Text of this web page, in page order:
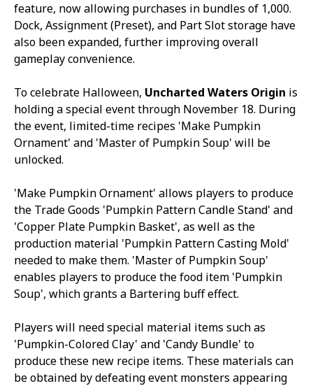
feature, now allowing purchases in bundles of 1,000.
Dock, Assignment (Preset), and Part Slot storage have
also been expanded, further improving overall
gameplay convenience.
To celebrate Halloween, Uncharted Waters Origin is
holding a special event through November 18. During
the event, limited-time recipes 'Make Pumpkin
Ornament' and 'Master of Pumpkin Soup' will be
unlocked.
'Make Pumpkin Ornament' allows players to produce
the Trade Goods 'Pumpkin Pattern Candle Stand' and
'Copper Plate Pumpkin Basket', as well as the
production material 'Pumpkin Pattern Casting Mold'
needed to make them. 'Master of Pumpkin Soup'
enables players to produce the food item 'Pumpkin
Soup', which grants a Bartering buff effect.
Players will need special material items such as
'Pumpkin-Colored Clay' and 'Candy Bundle' to
produce these new recipe items. These materials can
be obtained by defeating event monsters appearing